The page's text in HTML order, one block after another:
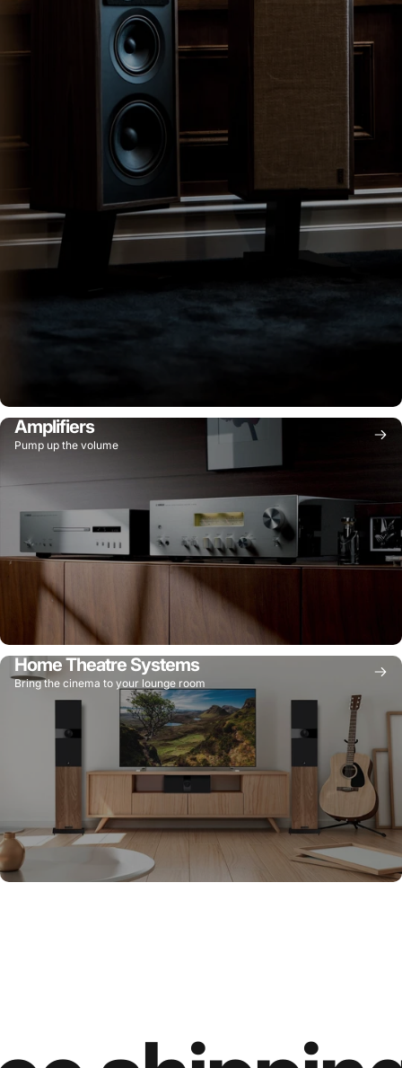
Amplifiers
Pump up the volume
Home Theatre Systems
Bring the cinema to your lounge room